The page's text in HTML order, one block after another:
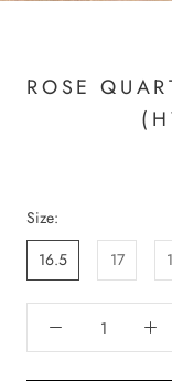
ROSE
Size:
16.5
17